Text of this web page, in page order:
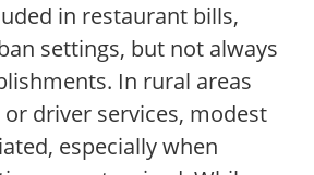
in restaurant bills,
settings, but not always
In rural areas
driver services, modest
especially when